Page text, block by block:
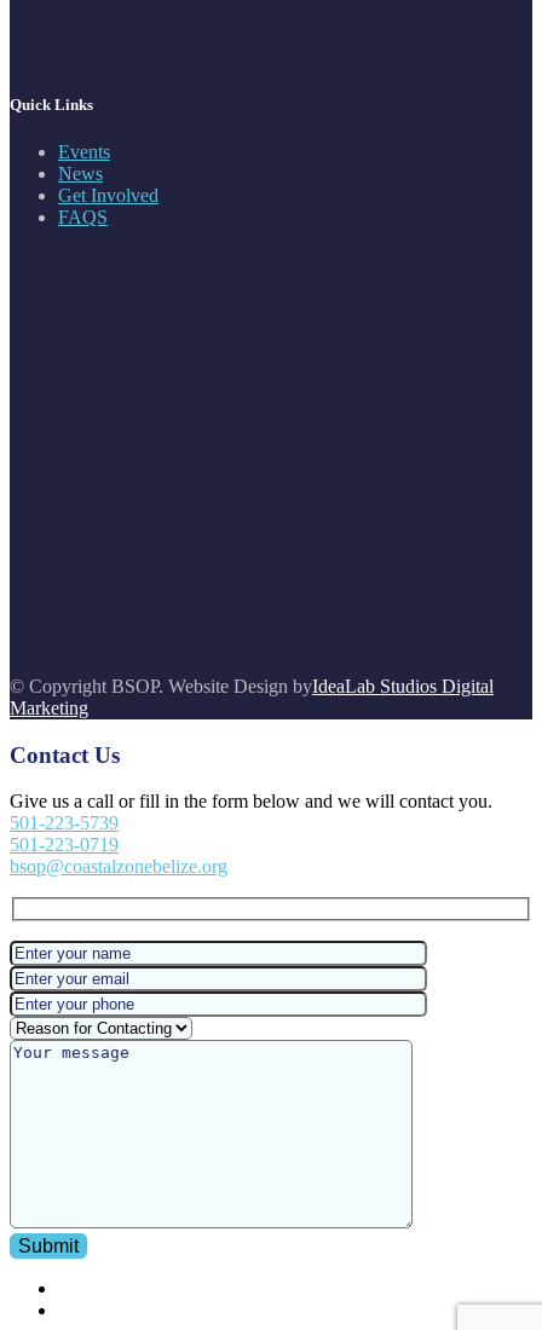
Quick Links
Events
News
Get Involved
FAQS
© Copyright BSOP. Website Design byIdeaLab Studios Digital
Marketing
Contact Us
Give us a call or fill in the form below and we will contact you.
501-223-5739
501-223-0719
bsop@coastalzonebelize.org